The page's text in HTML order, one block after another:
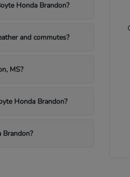
Honda Brandon?
and commutes?
MS?
Honda Brandon?